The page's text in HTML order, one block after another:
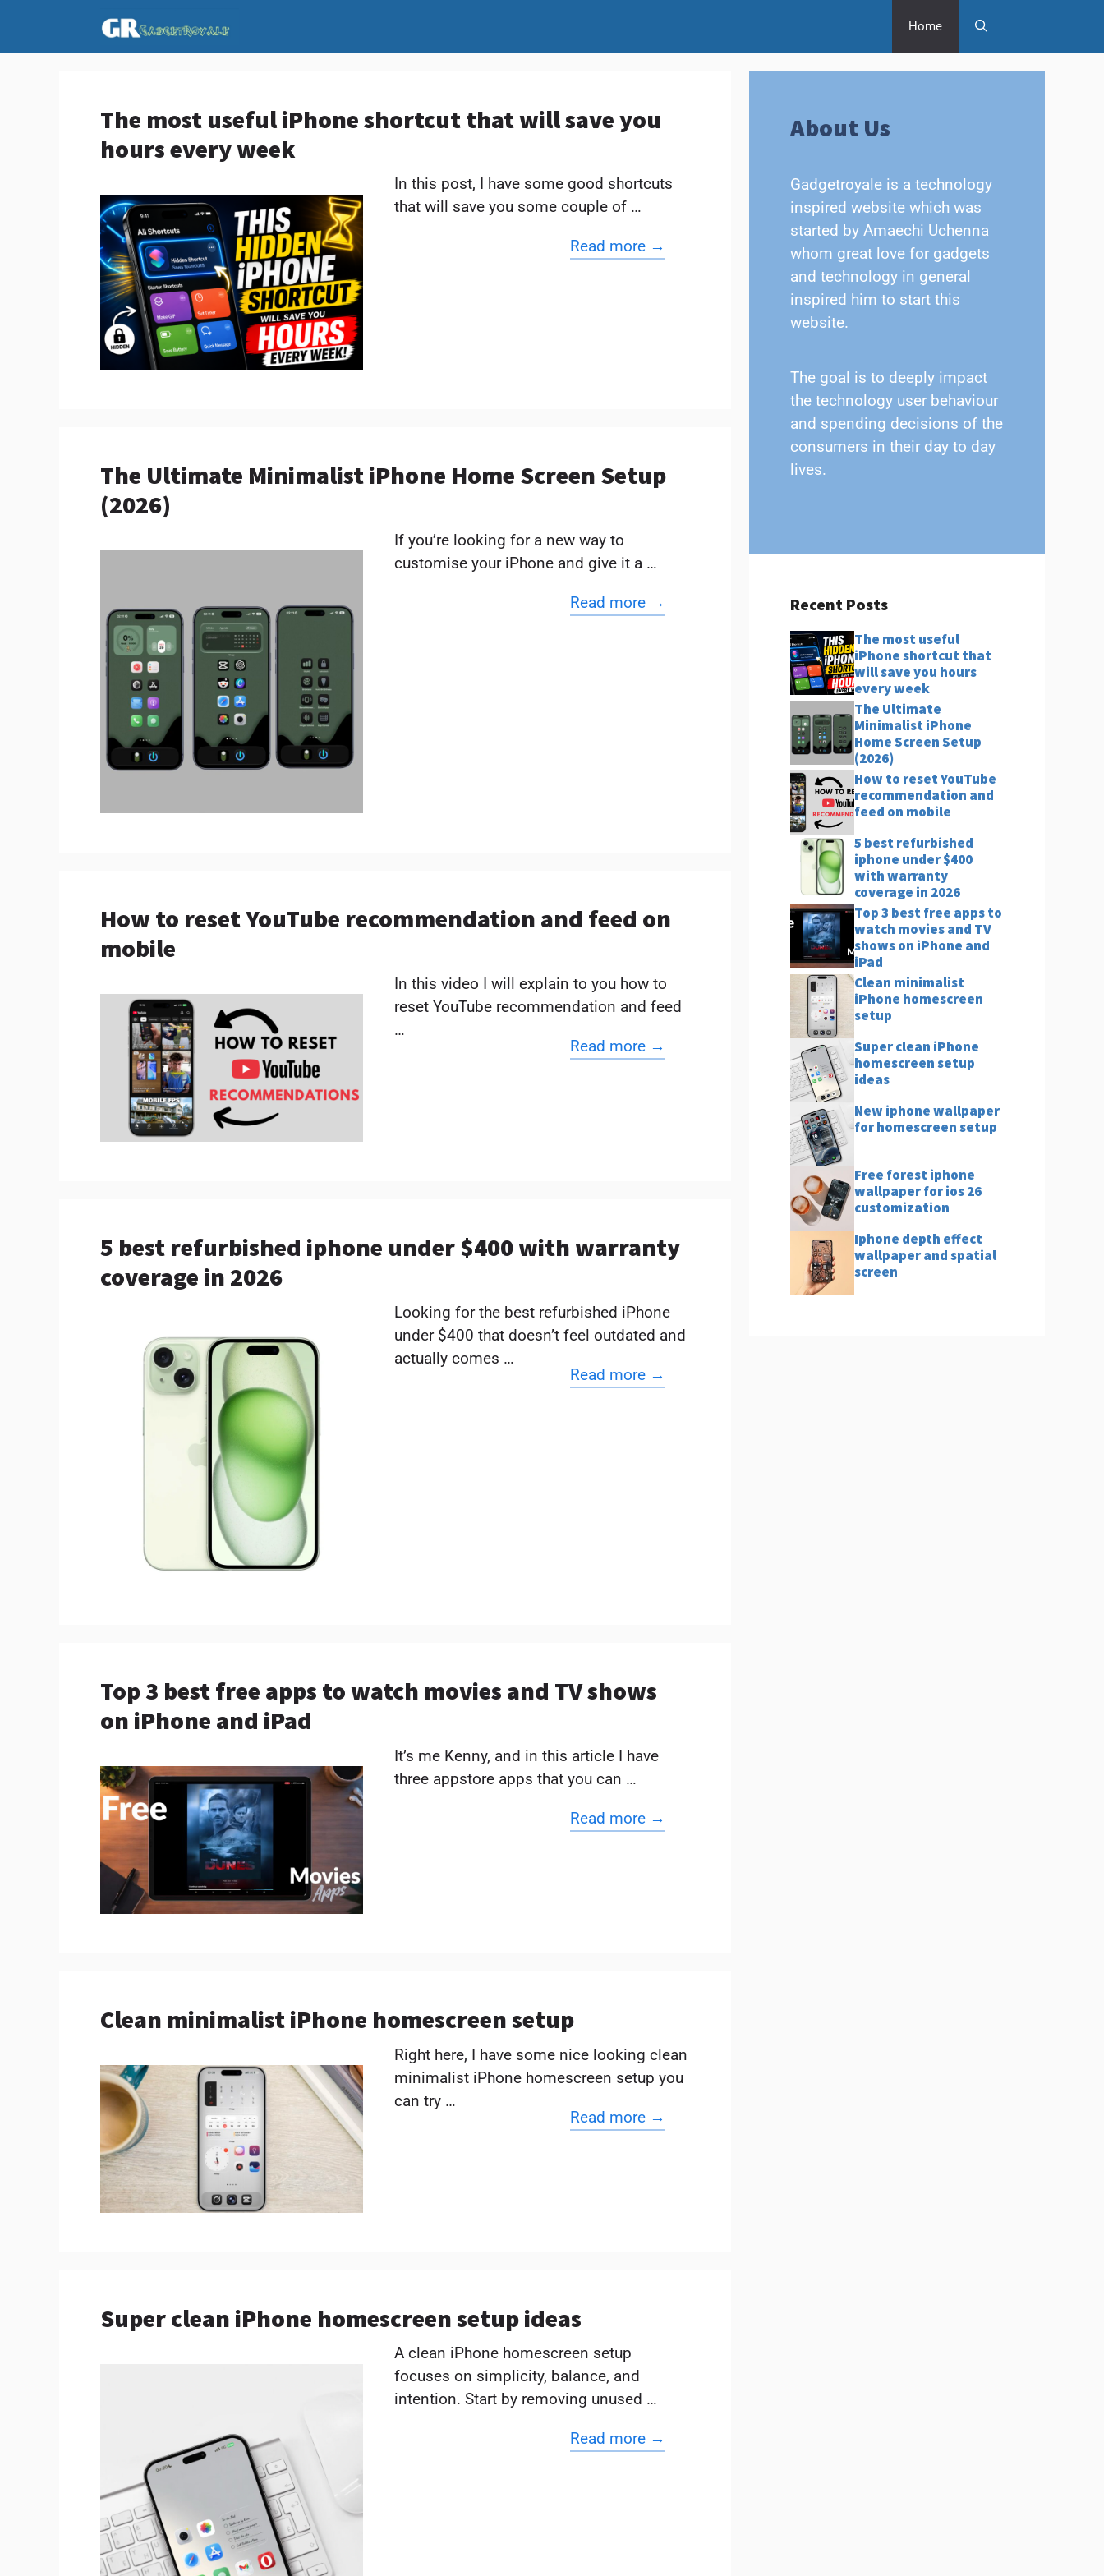
content
Home
The most useful iPhone shortcut that will save you
hours every week
In this post, I have some good shortcuts
that will save you some couple of …
Read more →
The Ultimate Minimalist iPhone Home Screen Setup
(2026)
If you’re looking for a new way to
customise your iPhone and give it a …
Read more →
How to reset YouTube recommendation and feed on
mobile
In this video I will explain to you how to
reset YouTube recommendation and feed
…
Read more →
5 best refurbished iphone under $400 with warranty
coverage in 2026
Looking for the best refurbished iPhone
under $400 that doesn’t feel outdated and
actually comes …
Read more →
Top 3 best free apps to watch movies and TV shows
on iPhone and iPad
It’s me Kenny, and in this article I have
three appstore apps that you can …
Read more →
Clean minimalist iPhone homescreen setup
Right here, I have some nice looking clean
minimalist iPhone homescreen setup you
can try …
Read more →
Super clean iPhone homescreen setup ideas
A clean iPhone homescreen setup
focuses on simplicity, balance, and
intention. Start by removing unused …
Read more →
About Us
Gadgetroyale is a technology
inspired website which was
started by Amaechi Uchenna
whom great love for gadgets
and technology in general
inspired him to start this
website.
The goal is to deeply impact
the technology user behaviour
and spending decisions of the
consumers in their day to day
lives.
Recent Posts
The most useful
iPhone shortcut that
will save you hours
every week
The Ultimate
Minimalist iPhone
Home Screen Setup
(2026)
How to reset YouTube
recommendation and
feed on mobile
5 best refurbished
iphone under $400
with warranty
coverage in 2026
Top 3 best free apps to
watch movies and TV
shows on iPhone and
iPad
Clean minimalist
iPhone homescreen
setup
Super clean iPhone
homescreen setup
ideas
New iphone wallpaper
for homescreen setup
Free forest iphone
wallpaper for ios 26
customization
Iphone depth effect
wallpaper and spatial
screen